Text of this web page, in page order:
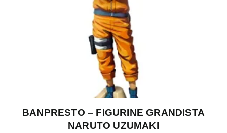
BANPRESTO – FIGURINE GRANDISTA
NARUTO UZUMAKI